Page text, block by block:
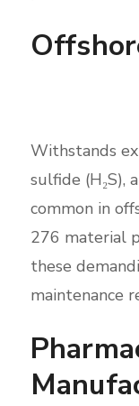
Withstands
sulfide (H₂S),
common in
276 material
these
maintenance